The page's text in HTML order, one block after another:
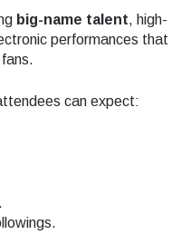
big-name talent, high-
performances that
can expect: